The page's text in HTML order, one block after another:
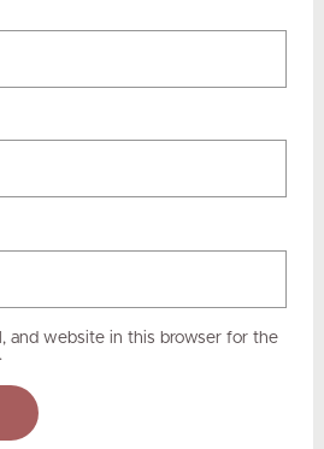
and website in this browser for the